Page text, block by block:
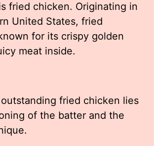
fried chicken. Originating in
United States, fried
for its crispy golden
meat inside.
fried chicken lies
of the batter and the